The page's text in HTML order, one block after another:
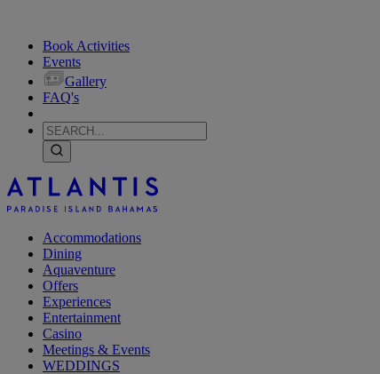
Book Activities
Events
Gallery
FAQ's
Accommodations
Dining
Aquaventure
Offers
Experiences
Entertainment
Casino
Meetings & Events
WEDDINGS